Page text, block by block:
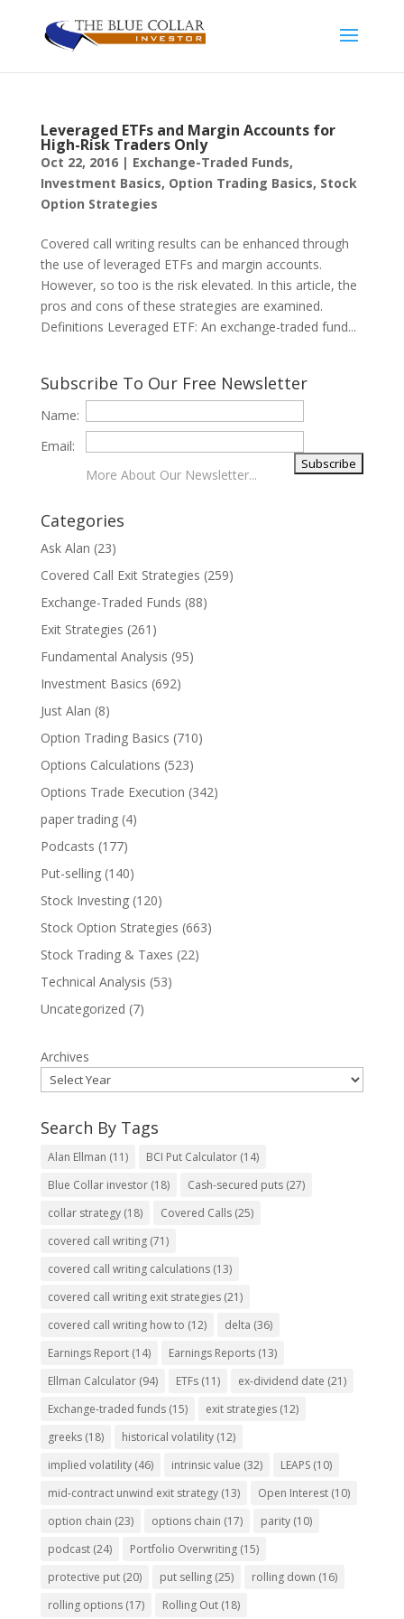
Leveraged ETFs and Margin Accounts for
High-Risk Traders Only
Oct 22, 2016| Exchange-Traded Funds,
Investment Basics, Option Trading Basics, Stock
Option Strategies
Covered call writing results can be enhanced through
the use of leveraged ETFs and margin accounts.
However, so too is the risk elevated. In this article, the
pros and cons of these strategies are examined.
Definitions Leveraged ETF: An exchange-traded fund...
Subscribe To Our Free Newsletter
Name:
Email:
More About Our Newsletter...
Categories
Ask Alan (23)
Covered Call Exit Strategies (259)
Exchange-Traded Funds (88)
Exit Strategies (261)
Fundamental Analysis (95)
Investment Basics (692)
Just Alan (8)
Option Trading Basics (710)
Options Calculations (523)
Options Trade Execution (342)
paper trading(4)
Podcasts (177)
Put-selling(140)
Stock Investing(120)
Stock Option Strategies (663)
Stock Trading & Taxes (22)
Technical Analysis (53)
Uncategorized (7)
Archives
Search By Tags
Alan Ellman (11) BCI Put Calculator(14)
Blue Collar investor(18) Cash-secured puts(27)
collar strategy(18) Covered Calls(25)
covered call writing(71)
covered call writing calculations(13)
covered call writing exit strategies(21)
covered call writing how to (12) delta (36)
Earnings Report(14) Earnings Reports(13)
Ellman Calculator(94) ETFs(11) ex-dividend date (21)
Exchange-traded funds(15) exit strategies(12)
greeks(18) historical volatility(12)
implied volatility(46) intrinsic value (32) LEAPS(10)
mid-contract unwind exit strategy(13) Open Interest(10)
option chain (23) options chain (17) parity(10)
podcast(24) Portfolio Overwriting(15)
protective put(20) put selling(25) rolling down (16)
rolling options(17) Rolling Out(18)